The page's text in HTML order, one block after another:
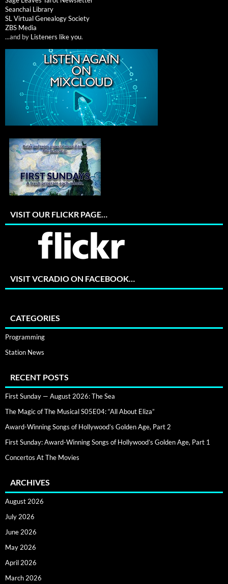
Seanchai Library
SL Virtual Genealogy Society
ZBS Media
...and by Listeners like you.
VISIT OUR FLICKR PAGE…
VISIT VCRADIO ON FACEBOOK…
CATEGORIES
Programming
Station News
RECENT POSTS
First Sunday — August 2026: The Sea
The Magic of The Musical S05E04: “All About Eliza”
Award-Winning Songs of Hollywood’s Golden Age, Part 2
First Sunday: Award-Winning Songs of Hollywood’s Golden Age, Part 1
Concertos At The Movies
ARCHIVES
August 2026
July 2026
June 2026
May 2026
April 2026
March 2026